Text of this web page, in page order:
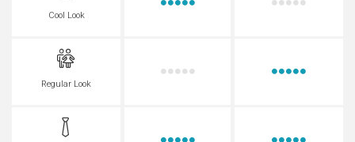
Cool Look
Regular Look